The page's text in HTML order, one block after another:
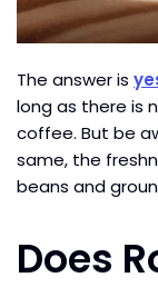
The answer is
long as there is
coffee. But be
same, the
beans and
Does